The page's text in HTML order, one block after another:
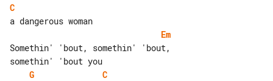
C
Em
Somethin' 'bout, somethin' 'bout,
G
C